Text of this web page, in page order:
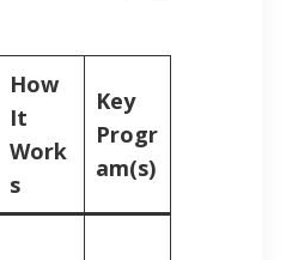
How
It
Work
s
Key
Progr
am(s)